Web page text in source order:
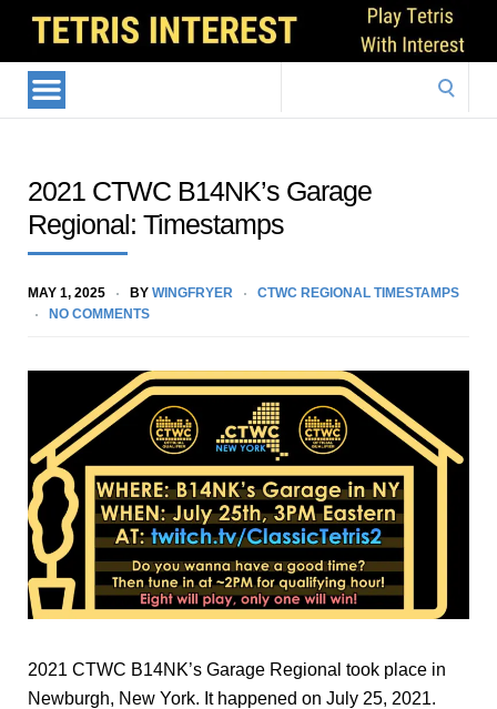
2021 CTWC B14NK’s Garage
Regional: Timestamps
MAY 1, 2025 BY WINGFRYER
CTWC REGIONAL TIMESTAMPS
NO COMMENTS
2021 CTWC B14NK’s Garage Regional took place in
Newburgh, New York. It happened on July 25, 2021.